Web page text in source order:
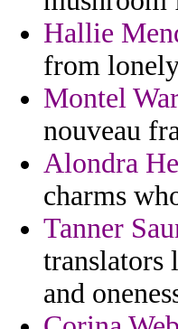
Hallie
from
Montel
nouveau
Alondra
charms
Tanner
translators
and